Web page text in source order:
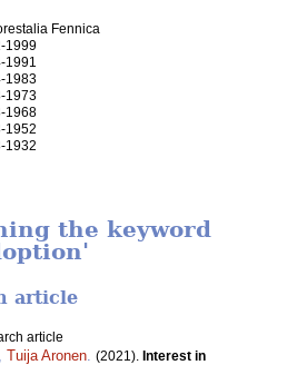
Fennica
1999
1991
1983
1973
1968
1952
1932
the keyword
article
article
Tuija Aronen (2021). Interest in